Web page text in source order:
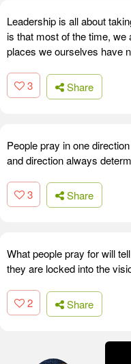
Leadership is all about
is that most of the time, we
places we ourselves have
3 Share
People pray in one
and direction always
3 Share
What people pray for will
they are locked into the
2 Share